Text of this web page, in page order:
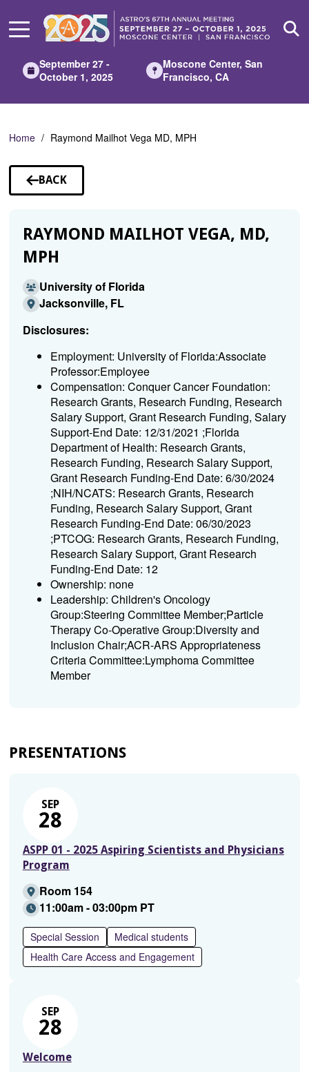
Main
September 27 -
October 1, 2025
Moscone Center, San
Francisco, CA
Home Raymond Mailhot Vega MD, MPH
BACK
TO
RAYMOND MAILHOT VEGA, MD,
MPH
University of Florida
Jacksonville, FL
Disclosures:
Employment: University of Florida:Associate
Professor:Employee
Compensation: Conquer Cancer Foundation:
Research Grants, Research Funding, Research
Salary Support, Grant Research Funding, Salary
Support-End Date: 12/31/2021 ;Florida
Department of Health: Research Grants,
Research Funding, Research Salary Support,
Grant Research Funding-End Date: 6/30/2024
;NIH/NCATS: Research Grants, Research
Funding, Research Salary Support, Grant
Research Funding-End Date: 06/30/2023
;PTCOG: Research Grants, Research Funding,
Research Salary Support, Grant Research
Funding-End Date: 12
Ownership: none
Leadership: Children's Oncology
Group:Steering Committee Member;Particle
Therapy Co-Operative Group:Diversity and
Inclusion Chair;ACR-ARS Appropriateness
Criteria Committee:Lymphoma Committee
Member
PRESENTATIONS
SEP
28
ASPP 01 - 2025 Aspiring Scientists and Physicians
Program
Room 154
11:00am - 03:00pm PT
Special Session
Medical students
Health Care Access and Engagement
SEP
28
Welcome